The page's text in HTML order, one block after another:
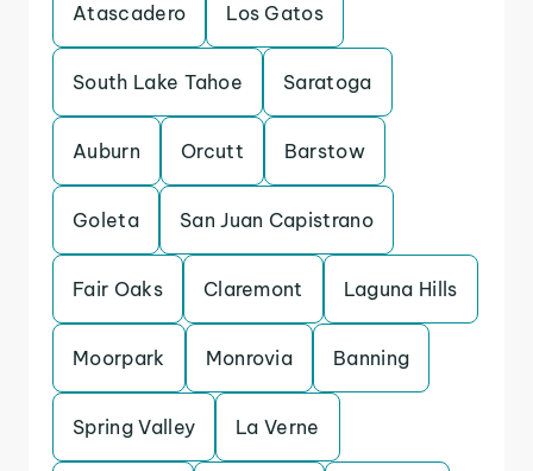
Atascadero Los Gatos
South Lake Tahoe Saratoga
Auburn Orcutt Barstow
Goleta San Juan Capistrano
Fair Oaks Claremont Laguna Hills
Moorpark Monrovia Banning
Spring Valley La Verne